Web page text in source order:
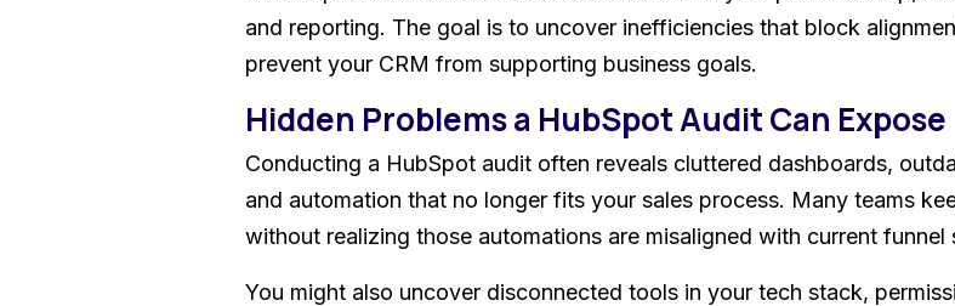
and reporting. The goal is to uncover inefficiencies that block
prevent your CRM from supporting business goals.
Hidden Problems a HubSpot Audit Can Expose
Conducting a HubSpot audit often reveals cluttered dashboards,
and automation that no longer fits your sales process. Many teams
without realizing those automations are misaligned with current funnel
You might also uncover disconnected tools in your tech stack,